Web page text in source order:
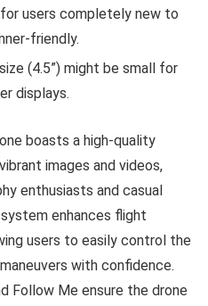
users completely new to
friendly.
(4.5”) might be small for
displays.
boasts a high-quality
images and videos,
enthusiasts and casual
enhances flight
users to easily control the
with confidence.
Follow Me ensure the drone